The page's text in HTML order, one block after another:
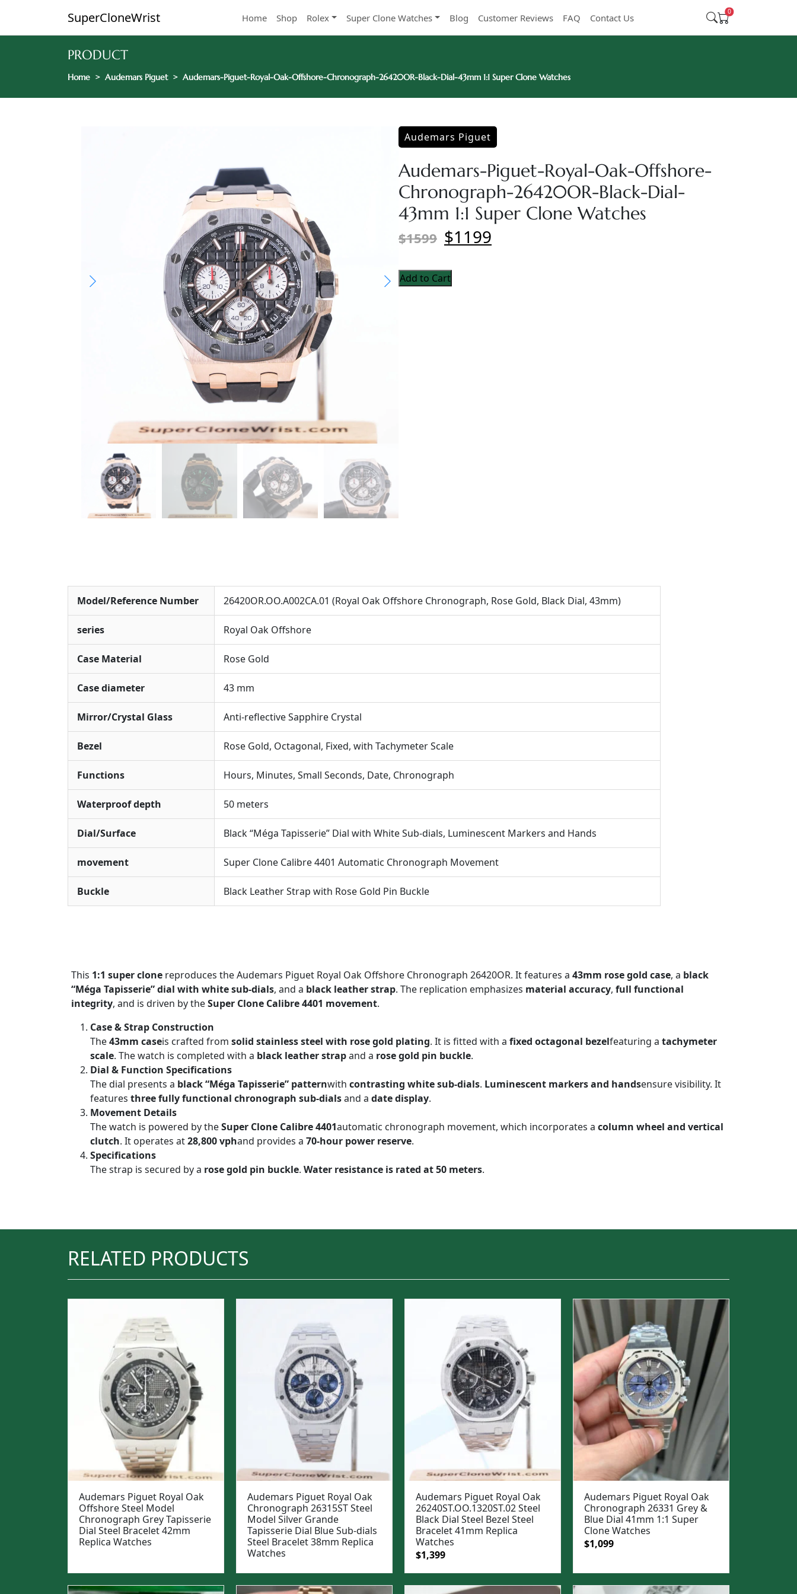
SuperCloneWrist Home Shop Rolex Super Clone Watches Blog Customer Reviews FAQ Contact Us 0
PRODUCT
Home Audemars Piguet Audemars-Piguet-Royal-Oak-Offshore-Chronograph-26420OR-Black-Dial-43mm 1:1 Super Clone Watches
Audemars Piguet
Audemars-Piguet-Royal-Oak-Offshore-
Chronograph-26420OR-Black-Dial-
43mm 1:1 Super Clone Watches
$1599 $1199
Add to Cart
Model/Reference Number 26420OR.OO.A002CA.01 (Royal Oak Offshore Chronograph, Rose Gold, Black Dial, 43mm)
series Royal Oak Offshore
Case Material Rose Gold
Case diameter 43 mm
Mirror/Crystal Glass Anti-reflective Sapphire Crystal
Bezel Rose Gold, Octagonal, Fixed, with Tachymeter Scale
Functions Hours, Minutes, Small Seconds, Date, Chronograph
Waterproof depth 50 meters
Dial/Surface Black “Méga Tapisserie” Dial with White Sub-dials, Luminescent Markers and Hands
movement Super Clone Calibre 4401 Automatic Chronograph Movement
Buckle Black Leather Strap with Rose Gold Pin Buckle
This 1:1 super clone reproduces the Audemars Piguet Royal Oak Offshore Chronograph 26420OR. It features a 43mm rose gold case, a black
“Méga Tapisserie” dial with white sub-dials, and a black leather strap. The replication emphasizes material accuracy, full functional
integrity, and is driven by theSuper Clone Calibre 4401 movement.
Case & Strap Construction
The43mm caseis crafted from solid stainless steel with rose gold plating. It is fitted with a fixed octagonal bezelfeaturing a tachymeter
scale. The watch is completed with a black leather strapand a rose gold pin buckle.
Dial & Function Specifications
The dial presents a black “Méga Tapisserie” patternwith contrasting white sub-dials. Luminescent markers and handsensure visibility. It
features three fully functional chronograph sub-dialsand a date display.
Movement Details
The watch is powered by theSuper Clone Calibre 4401automatic chronograph movement, which incorporates a column wheel and vertical
clutch. It operates at28,800 vphand provides a 70-hour power reserve.
Specifications
The strap is secured by a rose gold pin buckle. Water resistance is rated at 50 meters.
RELATED PRODUCTS
Audemars Piguet Royal Oak
Offshore Steel Model
Chronograph Grey Tapisserie
Dial Steel Bracelet 42mm
Replica Watches
Audemars Piguet Royal Oak
Chronograph 26315ST Steel
Model Silver Grande
Tapisserie Dial Blue Sub-dials
Steel Bracelet 38mm Replica
Watches
Audemars Piguet Royal Oak
26240ST.OO.1320ST.02 Steel
Black Dial Steel Bezel Steel
Bracelet 41mm Replica
Watches
Original
was:
$1,399Current
is:
Audemars Piguet Royal Oak
Chronograph 26331 Grey &
Blue Dial 41mm 1:1 Super
Clone Watches
Original
was:
$1,500.
$1,099Current
is:
$1,099.